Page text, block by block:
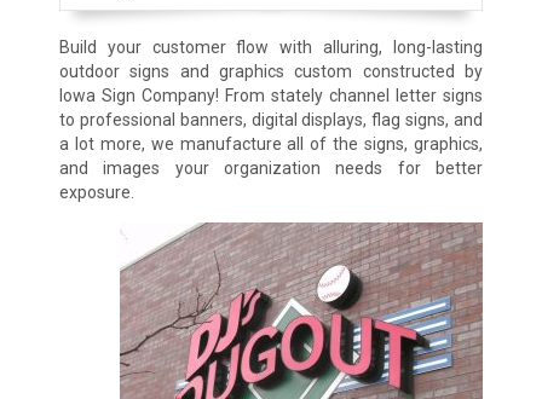
Build your customer flow with alluring, long-lasting
outdoor signs and graphics custom constructed by
Iowa Sign Company! From stately channel letter signs
to professional banners, digital displays, flag signs, and
a lot more, we manufacture all of the signs, graphics,
and images your organization needs for better
exposure.